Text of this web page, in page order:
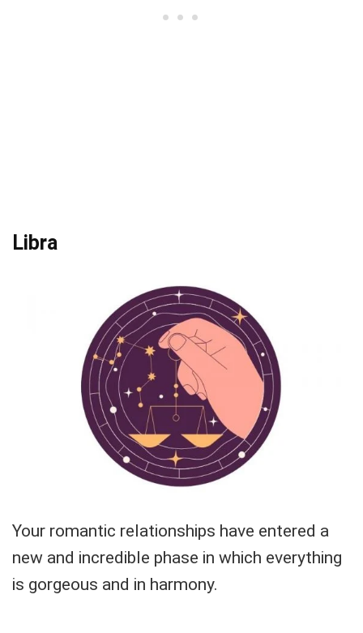
Libra
Your romantic relationships have entered a
new and incredible phase in which everything
is gorgeous and in harmony.